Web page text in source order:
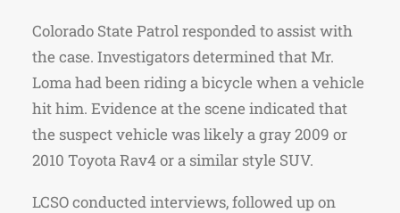
Colorado State Patrol responded to assist with
the case. Investigators determined that Mr.
Loma had been riding a bicycle when a vehicle
hit him. Evidence at the scene indicated that
the suspect vehicle was likely a gray 2009 or
2010 Toyota Rav4 or a similar style SUV.
LCSO conducted interviews, followed up on